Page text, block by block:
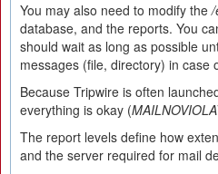
You may also need to modify the
database, and the reports. You
should wait as long as possible
messages (file, directory) in
Because Tripwire is often
everything is okay (
The report levels define how
and the server required for mail